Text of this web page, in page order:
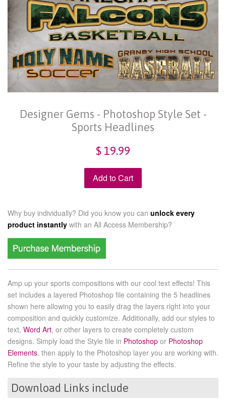
Designer Gems - Photoshop Style Set -
Sports Headlines
$ 19.99
Add to Cart
Why buy individually? Did you know you can unlock every
product instantly with an All Access Membership?
Amp up your sports compositions with our cool text effects! This
set includes a layered Photoshop file containing the 5 headlines
shown here allowing you to easily drag the layers right into your
composition and quickly customize. Additionally, add our styles to
text, Word Art, or other layers to create completely custom
designs. Simply load the Style file in Photoshop or Photoshop
Elements, then apply to the Photoshop layer you are working with.
Refine the style to your taste by adjusting the effects.
Download Links include